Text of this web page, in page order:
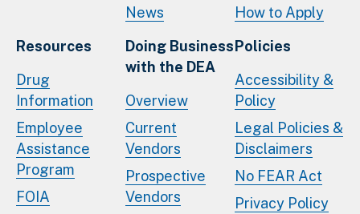
News
How to Apply
Resources
Drug
Information
Employee
Assistance
Program
FOIA
Doing Business
with the DEA
Overview
Current
Vendors
Prospective
Vendors
Policies
Accessibility &
Policy
Legal Policies &
Disclaimers
No FEAR Act
Privacy Policy